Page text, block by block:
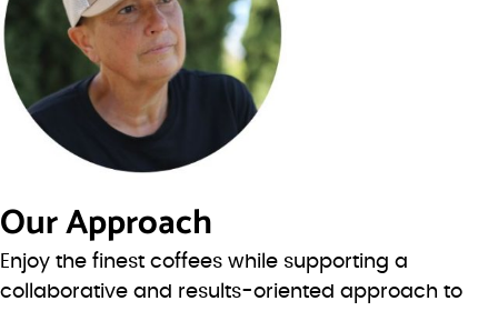
Our Approach
Enjoy the finest coffees while supporting a
collaborative and results-oriented approach to